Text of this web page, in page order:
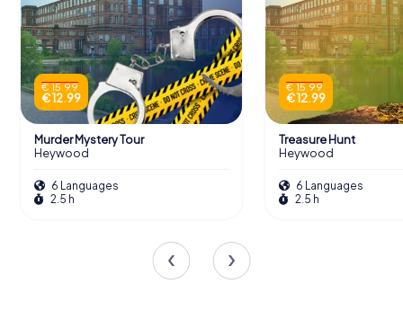
€ 15.99
€ 12.99
Murder Mystery Tour
Heywood
6 Languages
2.5 h
€ 15.99
€ 12.99
Treasure Hunt
Heywood
6 Languages
2.5 h